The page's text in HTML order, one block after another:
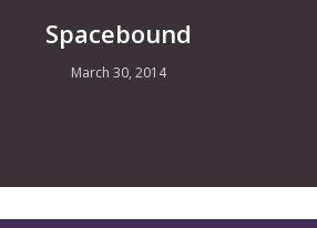
Spacebound
March 30, 2014